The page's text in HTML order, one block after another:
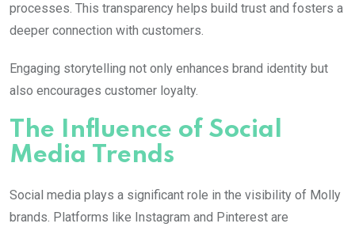
processes. This transparency helps build trust and fosters a
deeper connection with customers.
Engaging storytelling not only enhances brand identity but
also encourages customer loyalty.
The Influence of Social
Media Trends
Social media plays a significant role in the visibility of Molly
brands. Platforms like Instagram and Pinterest are